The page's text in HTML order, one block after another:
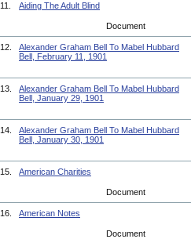
11. Aiding The Adult Blind
Document
12.
Alexander Graham Bell To Mabel Hubbard
Bell, February 11, 1901
13.
Alexander Graham Bell To Mabel Hubbard
Bell, January 29, 1901
14.
Alexander Graham Bell To Mabel Hubbard
Bell, January 30, 1901
15. American Charities
Document
16. American Notes
Document